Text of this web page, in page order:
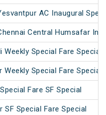
AC Inaugural
Central Humsafar
Special Fare Special
Special Fare Special
Fare SF Special
SF Special Fare Special